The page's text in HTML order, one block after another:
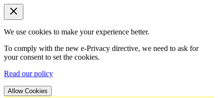
We use cookies to make your experience better.
To comply with the new e-Privacy directive, we need to ask for
your consent to set the cookies.
Read our policy
Allow Cookies